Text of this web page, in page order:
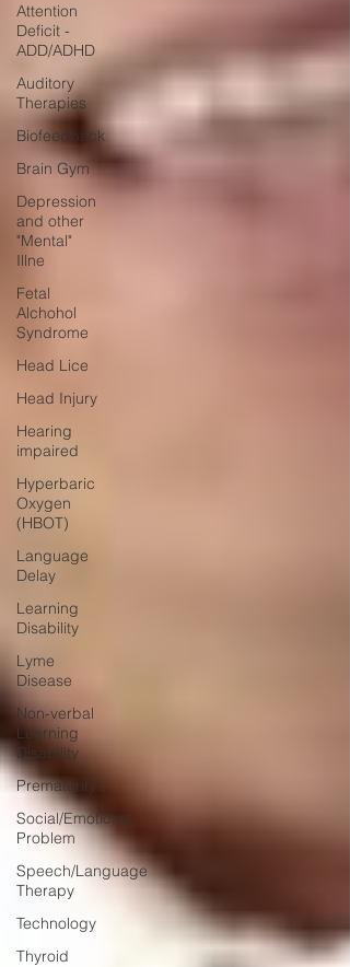
Attention
Deficit -
ADD/ADHD
Auditory
Therapies
Biofeedback
Brain Gym
Depression
and other
"Mental"
Illne
Fetal
Alchohol
Syndrome
Head Lice
Head Injury
Hearing
impaired
Hyperbaric
Oxygen
(HBOT)
Language
Delay
Learning
Disability
Lyme
Disease
Non-verbal
Learning
Disability
Prematurity
Social/Emotional
Problem
Speech/Language
Therapy
Technology
Thyroid